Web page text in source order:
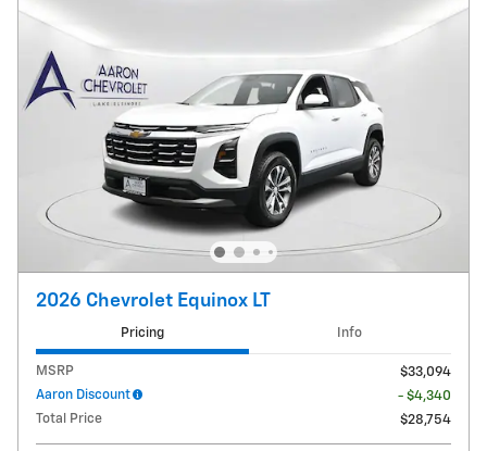
2026 Chevrolet Equinox LT
Pricing Info
MSRP
$33,094
Aaron Discount
- $4,340
Total Price
$28,754